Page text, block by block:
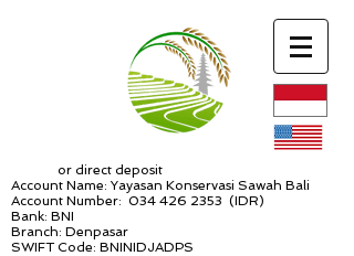
or direct deposit
Account Name: Yayasan Konservasi Sawah Bali
Account Number: 034 426 2353 (IDR)
Bank: BNI
Branch: Denpasar
SWIFT Code: BNINIDJADPS